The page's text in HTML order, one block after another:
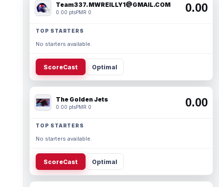
Team337. MWREILLY1@GMAIL.COM
0.00 ptsPMR 0 0.00
TOP STARTERS
No starters available.
ScoreCast Optimal
The Golden Jets
0.00 ptsPMR 0 0.00
TOP STARTERS
No starters available.
ScoreCast Optimal